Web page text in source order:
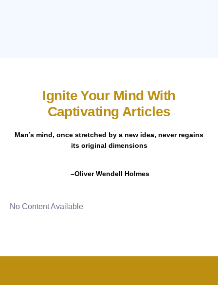
Ignite Your Mind With
Captivating Articles
Man’s mind, once stretched by a new idea, never regains
its original dimensions
–Oliver Wendell Holmes
No Content Available